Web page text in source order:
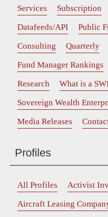
Services Subscription
Datafeeds/API
Public
Consulting
Quarterly
Fund Manager Rankings
Research
What is a
Sovereign Wealth
Media Releases
Profiles
All Profiles Activist
Aircraft Leasing